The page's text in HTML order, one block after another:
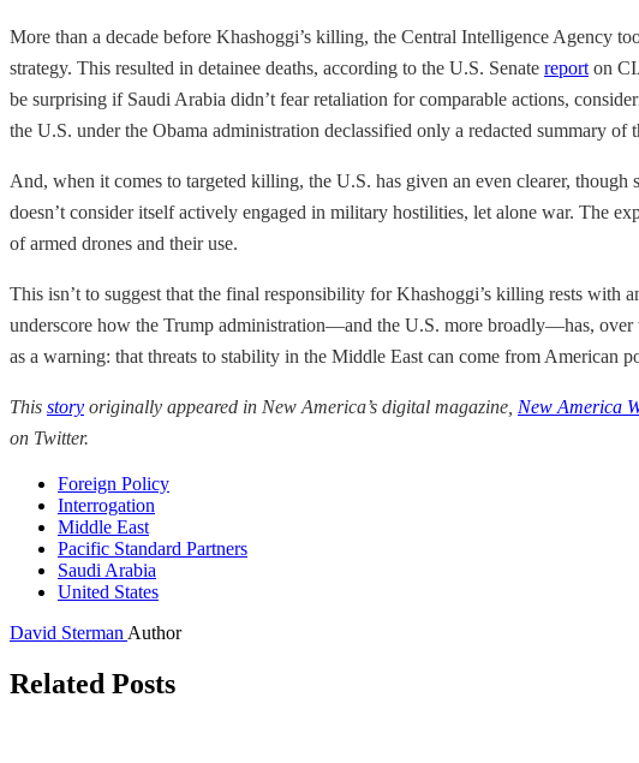
More than a decade before Khashoggi’s killing, the Central Intelligence Agency
strategy. This resulted in detainee deaths, according to the U.S. Senate report on
be surprising if Saudi Arabia didn’t fear retaliation for comparable actions,
the U.S. under the Obama administration declassified only a redacted summary
And, when it comes to targeted killing, the U.S. has given an even clearer,
doesn’t consider itself actively engaged in military hostilities, let alone war. The
of armed drones and their use.
This isn’t to suggest that the final responsibility for Khashoggi’s killing rests with
underscore how the Trump administration—and the U.S. more broadly—has, over
as a warning: that threats to stability in the Middle East can come from
This story originally appeared in New America’s digital magazine, New America
on Twitter.
Foreign Policy
Interrogation
Middle East
Pacific Standard Partners
Saudi Arabia
United States
David Sterman Author
Related Posts